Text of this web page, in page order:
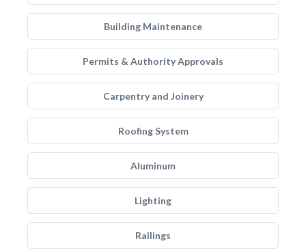
Building Maintenance
Permits & Authority Approvals
Carpentry and Joinery
Roofing System
Aluminum
Lighting
Railings